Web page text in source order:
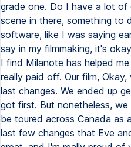
grade one. Do I have a lot of
scene in there, something to
software, like I was saying
say in my filmmaking, it's
I find Milanote has helped
really paid off. Our film,
last changes. We ended up
got first. But nonetheless,
be toured across Canada as
last few changes that Eve